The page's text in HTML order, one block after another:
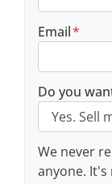
Email*
Do you
We never
anyone. It's